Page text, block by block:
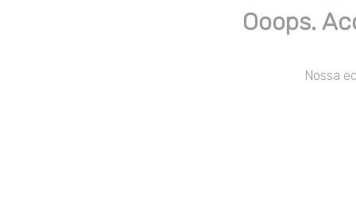
Ooops.
Nossa